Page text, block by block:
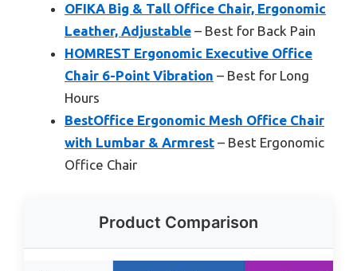
OFIKA Big & Tall Office Chair, Ergonomic
Leather, Adjustable – Best for Back Pain
HOMREST Ergonomic Executive Office
Chair 6-Point Vibration – Best for Long
Hours
BestOffice Ergonomic Mesh Office Chair
with Lumbar & Armrest – Best Ergonomic
Office Chair
Product Comparison